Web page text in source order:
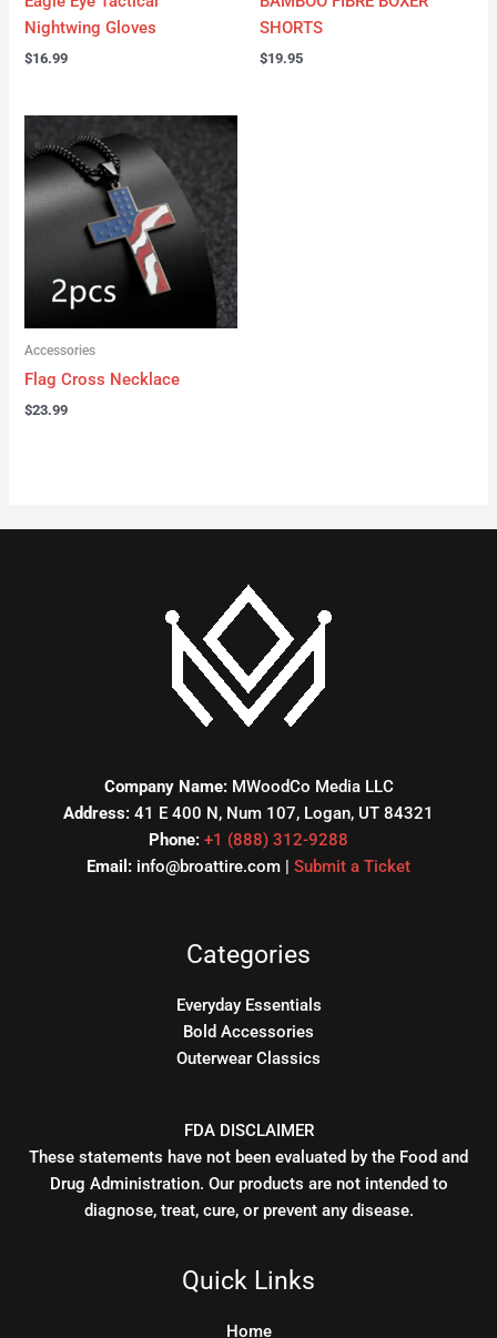
Nightwing Gloves
$16.99
SHORTS
$19.95
Accessories
Flag Cross Necklace
$23.99
Company Name:MWoodCo Media LLC
Address: 41 E 400 N, Num 107, Logan, UT 84321
Phone: +1 (888) 312-9288
Email: info@broattire.com | Submit a Ticket
Categories
Everyday Essentials
Bold Accessories
Outerwear Classics
FDA DISCLAIMER
These statements have not been evaluated by the Food and
Drug Administration. Our products are not intended to
diagnose, treat, cure, or prevent any disease.
Quick Links
Home